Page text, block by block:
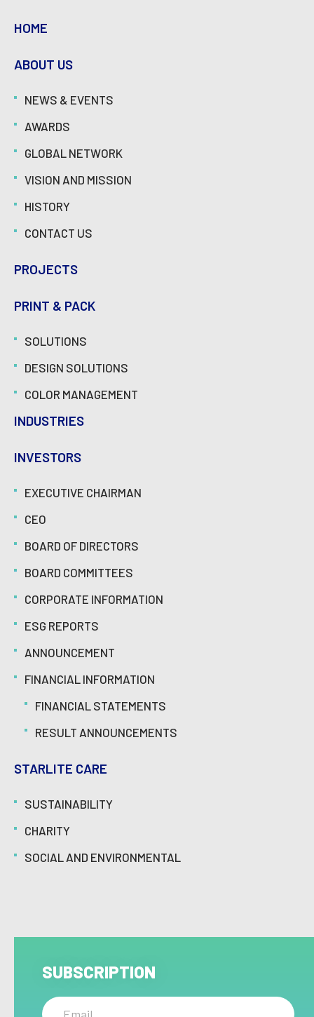
HOME
ABOUT US
NEWS & EVENTS
AWARDS
GLOBAL NETWORK
VISION AND MISSION
HISTORY
CONTACT US
PROJECTS
PRINT & PACK
SOLUTIONS
DESIGN SOLUTIONS
COLOR MANAGEMENT
INDUSTRIES
INVESTORS
EXECUTIVE CHAIRMAN
CEO
BOARD OF DIRECTORS
BOARD COMMITTEES
CORPORATE INFORMATION
ESG REPORTS
ANNOUNCEMENT
FINANCIAL INFORMATION
FINANCIAL STATEMENTS
RESULT ANNOUNCEMENTS
STARLITE CARE
SUSTAINABILITY
CHARITY
SOCIAL AND ENVIRONMENTAL
SUBSCRIPTION